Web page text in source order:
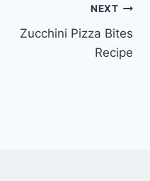
NEXT
Zucchini Pizza Bites
Recipe